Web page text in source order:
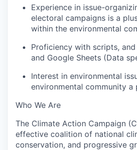
Experience in issue-
electoral campaigns is a
within the environmental
Proficiency with scripts,
and Google Sheets (Data
Interest in environmental
environmental community a
Who We Are
The Climate Action Campaign
effective coalition of national
conservation, and progressive